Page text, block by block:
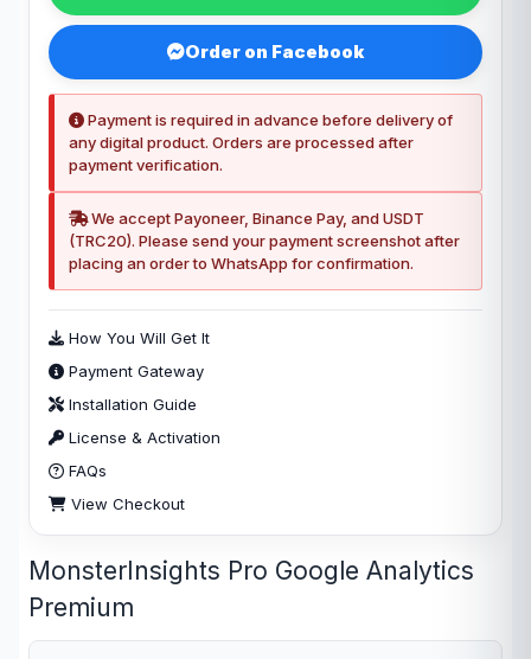
MonsterInsights Pro Google Analytics
Premium
Order on Facebook
Payment is required in advance before delivery of
any digital product. Orders are processed after
payment verification.
We accept Payoneer, Binance Pay, and USDT
(TRC20). Please send your payment screenshot after
placing an order to WhatsApp for confirmation.
How You Will Get It
Payment Gateway
Installation Guide
License & Activation
FAQs
View Checkout